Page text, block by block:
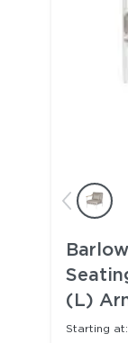
(L)
Starting at: